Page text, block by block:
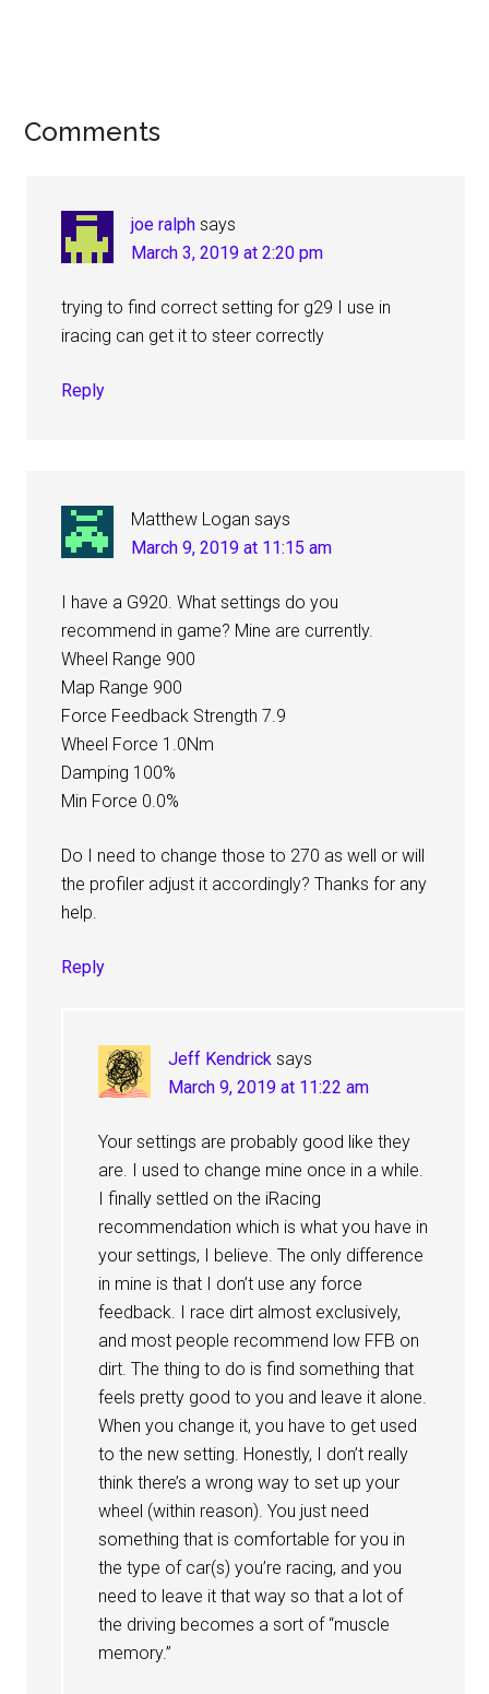
Reader
Comments
joe ralph says
March 3, 2019 at 2:20 pm
trying to find correct setting for g29 I use in
iracing can get it to steer correctly
Reply
Matthew Logan says
March 9, 2019 at 11:15 am
I have a G920. What settings do you
recommend in game? Mine are currently.
Wheel Range 900
Map Range 900
Force Feedback Strength 7.9
Wheel Force 1.0Nm
Damping 100%
Min Force 0.0%
Do I need to change those to 270 as well or will
the profiler adjust it accordingly? Thanks for any
help.
Reply
Jeff Kendrick says
March 9, 2019 at 11:22 am
Your settings are probably good like they
are. I used to change mine once in a while.
I finally settled on the iRacing
recommendation which is what you have in
your settings, I believe. The only difference
in mine is that I don’t use any force
feedback. I race dirt almost exclusively,
and most people recommend low FFB on
dirt. The thing to do is find something that
feels pretty good to you and leave it alone.
When you change it, you have to get used
to the new setting. Honestly, I don’t really
think there’s a wrong way to set up your
wheel (within reason). You just need
something that is comfortable for you in
the type of car(s) you’re racing, and you
need to leave it that way so that a lot of
the driving becomes a sort of “muscle
memory.”